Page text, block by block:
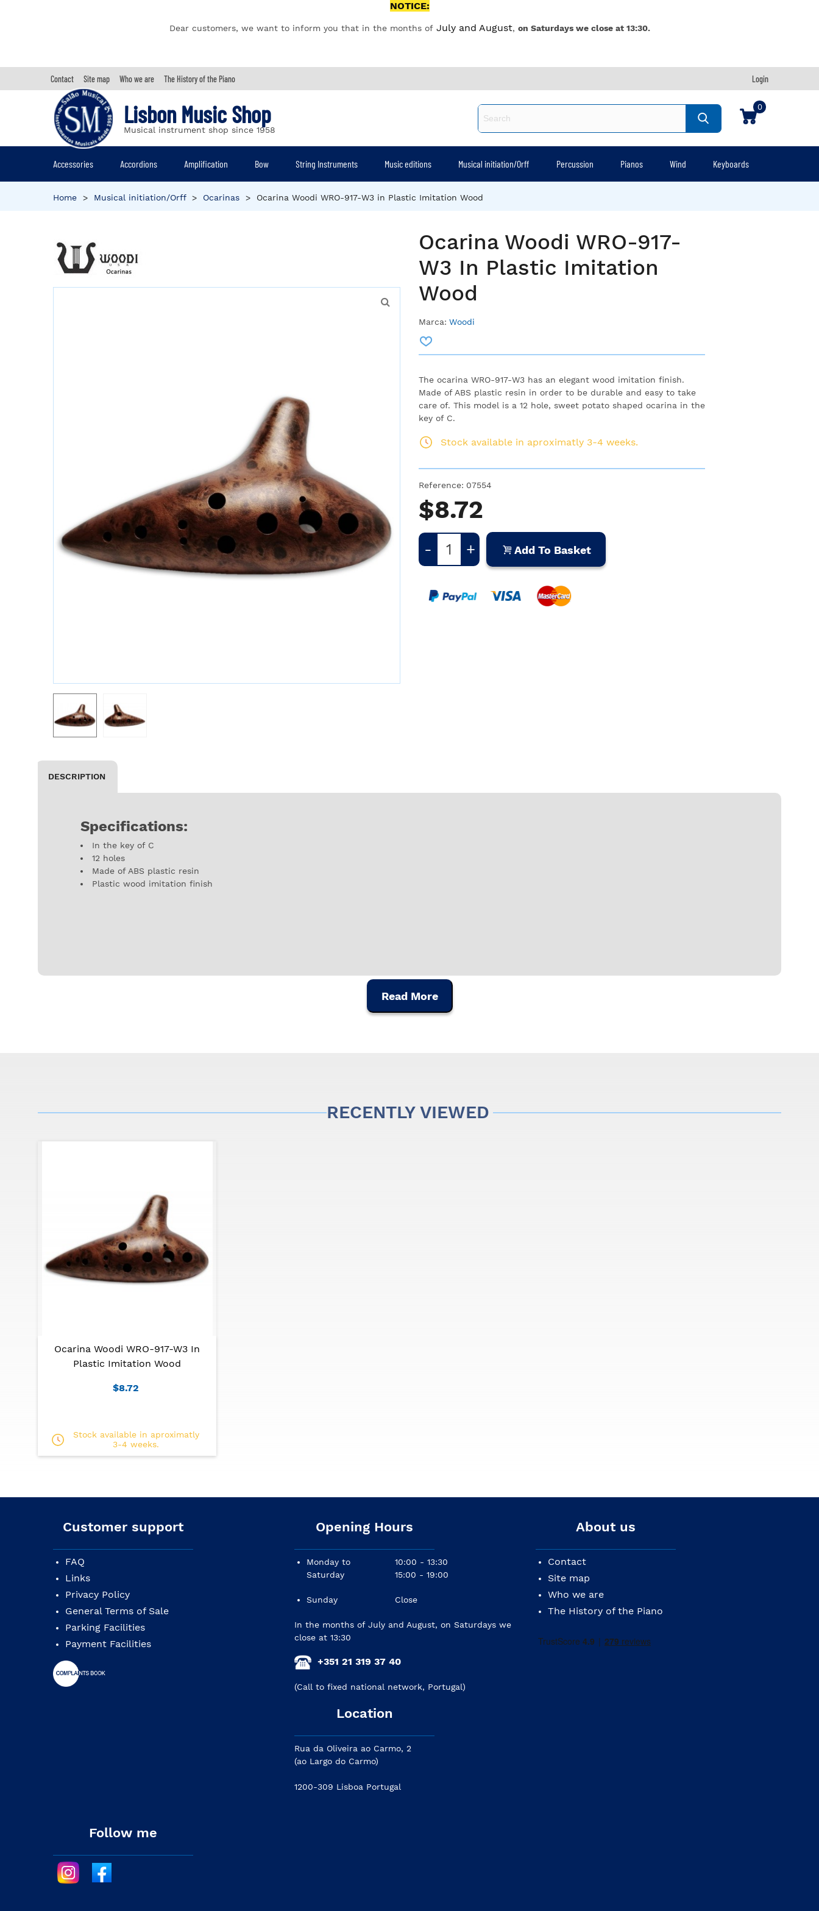
NOTICE:
Dear customers, we want to inform you that in the months of July and August, on Saturdays we close at 13:30.
Contact Site map Who we are The History of the Piano Login
Lisbon Music Shop
Musical instrument shop since 1958
0
Accessories Accordions Amplification Bow String Instruments Music editions Musical initiation/Orff Percussion Pianos Wind Keyboards
Home > Musical initiation/Orff > Ocarinas > Ocarina Woodi WRO-917-W3 in Plastic Imitation Wood
Ocarina Woodi WRO-917-
W3 In Plastic Imitation
Wood
Marca: Woodi
The ocarina WRO-917-W3 has an elegant wood imitation finish.
Made of ABS plastic resin in order to be durable and easy to take
care of. This model is a 12 hole, sweet potato shaped ocarina in the
key of C.
Stock available in aproximatly 3-4 weeks.
Reference: 07554
$8.72
- + Add To Basket
DESCRIPTION
Specifications:
In the key of C
12 holes
Made of ABS plastic resin
Plastic wood imitation finish
Read More
RECENTLY VIEWED
Ocarina Woodi WRO-917-W3 In
Plastic Imitation Wood
$8.72
Stock available in aproximatly
3-4 weeks.
Customer support
FAQ
Links
Privacy Policy
General Terms of Sale
Parking Facilities
Payment Facilities
Opening Hours
Monday to
Saturday
Sunday
10:00 - 13:30
15:00 - 19:00
Close
In the months of July and August, on Saturdays we
close at 13:30
+351 21 319 37 40
(Call to fixed national network, Portugal)
Location
Rua da Oliveira ao Carmo, 2
(ao Largo do Carmo)
1200-309 Lisboa Portugal
About us
Contact
Site map
Who we are
The History of the Piano
Follow me